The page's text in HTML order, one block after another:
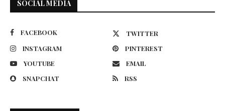
SOCIAL MEDIA
FACEBOOK
TWITTER
INSTAGRAM
PINTEREST
YOUTUBE
EMAIL
SNAPCHAT
RSS